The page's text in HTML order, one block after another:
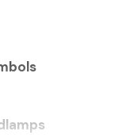
While
for
trophy status,
small- to